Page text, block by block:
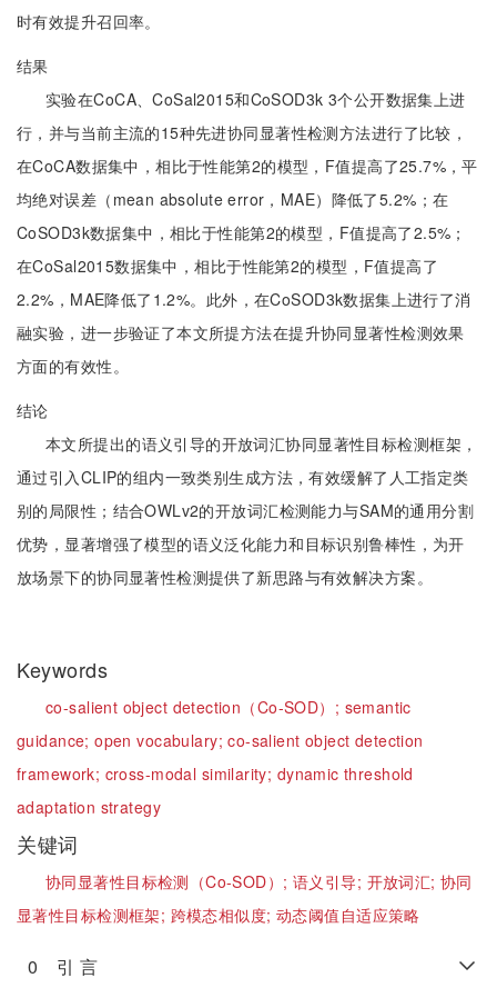
时有效提升召回率。
结果
实验在CoCA、CoSal2015和CoSOD3k 3个公开数据集上进
行，并与当前主流的15种先进协同显著性检测方法进行了比较，
在CoCA数据集中，相比于性能第2的模型，F值提高了25.7%，平
均绝对误差（mean absolute error，MAE）降低了5.2%；在
CoSOD3k数据集中，相比于性能第2的模型，F值提高了2.5%；
在CoSal2015数据集中，相比于性能第2的模型，F值提高了
2.2%，MAE降低了1.2%。此外，在CoSOD3k数据集上进行了消
融实验，进一步验证了本文所提方法在提升协同显著性检测效果
方面的有效性。
结论
本文所提出的语义引导的开放词汇协同显著性目标检测框架，
通过引入CLIP的组内一致类别生成方法，有效缓解了人工指定类
别的局限性；结合OWLv2的开放词汇检测能力与SAM的通用分割
优势，显著增强了模型的语义泛化能力和目标识别鲁棒性，为开
放场景下的协同显著性检测提供了新思路与有效解决方案。
Keywords
co-salient object detection（Co-SOD）; semantic
guidance;open vocabulary;co-salient object detection
framework; cross-modal similarity; dynamic threshold
adaptation strategy
关键词
协同显著性目标检测（Co-SOD）; 语义引导; 开放词汇;协同
显著性目标检测框架; 跨模态相似度; 动态阈值自适应策略
0 引 言